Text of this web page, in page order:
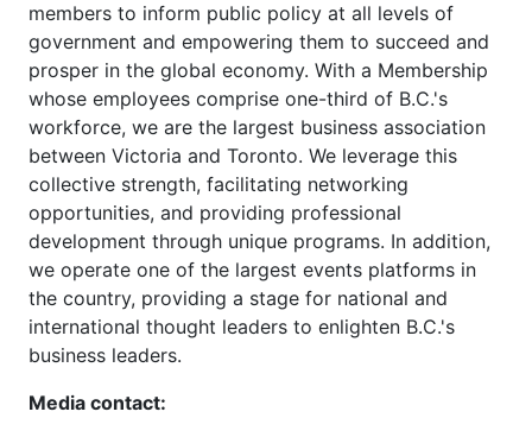
members to inform public policy at all levels of
government and empowering them to succeed and
prosper in the global economy. With a Membership
whose employees comprise one-third of B.C.'s
workforce, we are the largest business association
between Victoria and Toronto. We leverage this
collective strength, facilitating networking
opportunities, and providing professional
development through unique programs. In addition,
we operate one of the largest events platforms in
the country, providing a stage for national and
international thought leaders to enlighten B.C.'s
business leaders.
Media contact: